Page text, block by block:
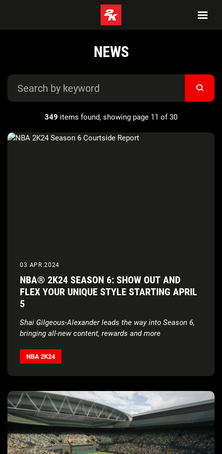
NEWS
349 items found, showing page 11 of 30
03 APR 2024
NBA® 2K24 SEASON 6: SHOW OUT AND
FLEX YOUR UNIQUE STYLE STARTING APRIL
5
Shai Gilgeous-Alexander leads the way into Season 6,
bringing all-new content, rewards and more
NBA 2K24